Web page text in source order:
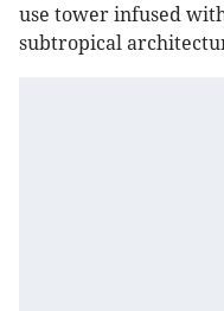
use tower infused
subtropical